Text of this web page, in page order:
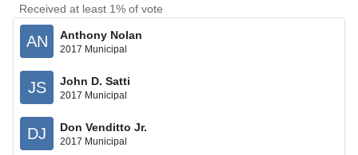
Received at least 1% of vote
AN Anthony Nolan
2017 Municipal
JS John D. Satti
2017 Municipal
DJ Don Venditto Jr.
2017 Municipal